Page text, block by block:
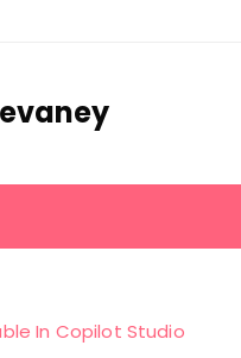
In Copilot Studio